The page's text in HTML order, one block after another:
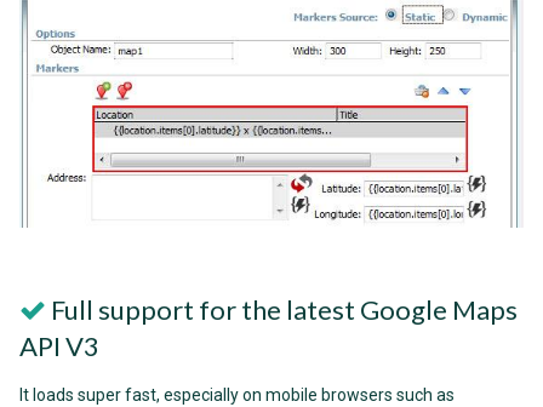
Full support for the latest Google Maps
API V3
It loads super fast, especially on mobile browsers such as